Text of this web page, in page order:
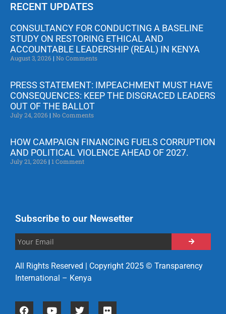
RECENT UPDATES
CONSULTANCY FOR CONDUCTING A BASELINE
STUDY ON RESTORING ETHICAL AND
ACCOUNTABLE LEADERSHIP (REAL) IN KENYA
August 3, 2026 No Comments
PRESS STATEMENT: IMPEACHMENT MUST HAVE
CONSEQUENCES: KEEP THE DISGRACED LEADERS
OUT OF THE BALLOT
July 24, 2026 No Comments
HOW CAMPAIGN FINANCING FUELS CORRUPTION
AND POLITICAL VIOLENCE AHEAD OF 2027.
July 21, 2026 1 Comment
Subscribe to our Newsetter
All Rights Reserved | Copyright 2025 © Transparency
International – Kenya